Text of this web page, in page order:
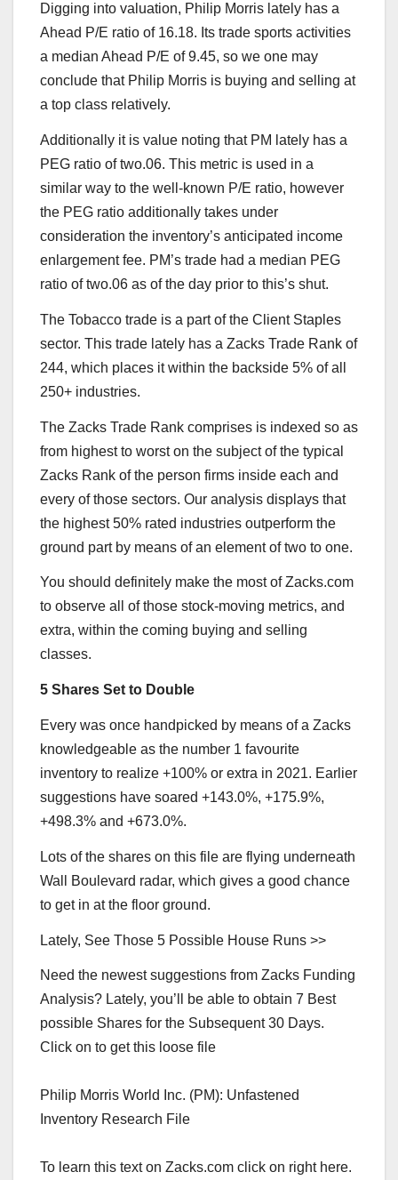
Digging into valuation, Philip Morris lately has a
Ahead P/E ratio of 16.18. Its trade sports activities
a median Ahead P/E of 9.45, so we one may
conclude that Philip Morris is buying and selling at
a top class relatively.
Additionally it is value noting that PM lately has a
PEG ratio of two.06. This metric is used in a
similar way to the well-known P/E ratio, however
the PEG ratio additionally takes under
consideration the inventory’s anticipated income
enlargement fee. PM’s trade had a median PEG
ratio of two.06 as of the day prior to this’s shut.
The Tobacco trade is a part of the Client Staples
sector. This trade lately has a Zacks Trade Rank of
244, which places it within the backside 5% of all
250+ industries.
The Zacks Trade Rank comprises is indexed so as
from highest to worst on the subject of the typical
Zacks Rank of the person firms inside each and
every of those sectors. Our analysis displays that
the highest 50% rated industries outperform the
ground part by means of an element of two to one.
You should definitely make the most of Zacks.com
to observe all of those stock-moving metrics, and
extra, within the coming buying and selling
classes.
5 Shares Set to Double
Every was once handpicked by means of a Zacks
knowledgeable as the number 1 favourite
inventory to realize +100% or extra in 2021. Earlier
suggestions have soared +143.0%, +175.9%,
+498.3% and +673.0%.
Lots of the shares on this file are flying underneath
Wall Boulevard radar, which gives a good chance
to get in at the floor ground.
Lately, See Those 5 Possible House Runs >>
Need the newest suggestions from Zacks Funding
Analysis? Lately, you’ll be able to obtain 7 Best
possible Shares for the Subsequent 30 Days.
Click on to get this loose file
Philip Morris World Inc. (PM): Unfastened
Inventory Research File
To learn this text on Zacks.com click on right here.